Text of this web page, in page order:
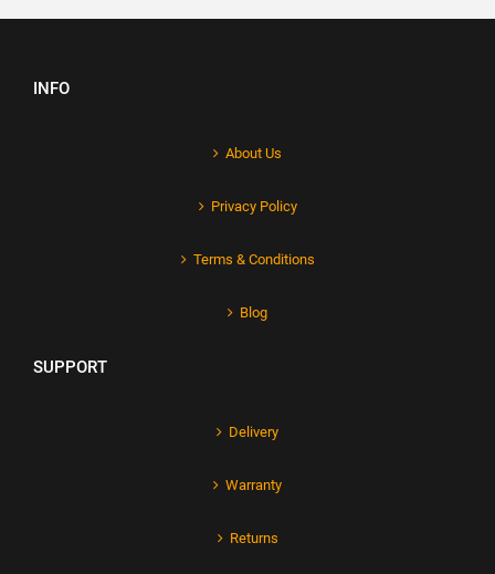
INFO
About Us
Privacy Policy
Terms & Conditions
Blog
SUPPORT
Delivery
Warranty
Returns